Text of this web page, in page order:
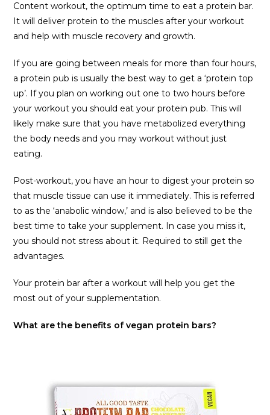
Content workout, the optimum time to eat a protein bar.
It will deliver protein to the muscles after your workout
and help with muscle recovery and growth.
If you are going between meals for more than four hours,
a protein pub is usually the best way to get a ‘protein top
up’. If you plan on working out one to two hours before
your workout you should eat your protein pub. This will
likely make sure that you have metabolized everything
the body needs and you may workout without just
eating.
Post-workout, you have an hour to digest your protein so
that muscle tissue can use it immediately. This is referred
to as the ‘anabolic window,’ and is also believed to be the
best time to take your supplement. In case you miss it,
you should not stress about it. Required to still get the
advantages.
Your protein bar after a workout will help you get the
most out of your supplementation.
What are the benefits of vegan protein bars?